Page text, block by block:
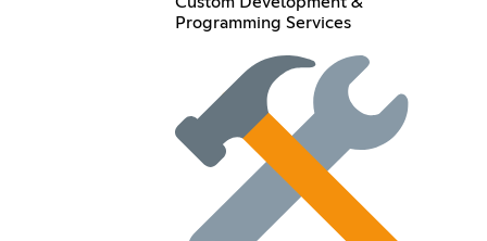
Programming Services